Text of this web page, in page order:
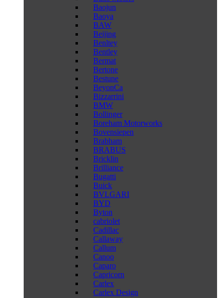
Baojun
Baoya
BAW
Beijing
Benltey
Bentley
Bermat
Bertone
Bestune
BeyonCa
Bizzarrini
BMW
Bollinger
Boreham Motorworks
Bovensiepen
Brabham
BRABUS
Bricklin
Brilliance
Bugatti
Buick
BVLGARI
BYD
Byton
cabriolet
Cadillac
Callaway
Callum
Canoo
Caparo
Capricorn
Carlex
Carlex Design